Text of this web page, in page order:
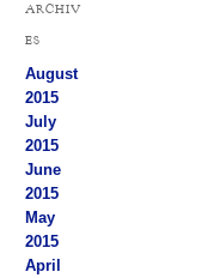
ARCHIV
ES
August
2015
July
2015
June
2015
May
2015
April